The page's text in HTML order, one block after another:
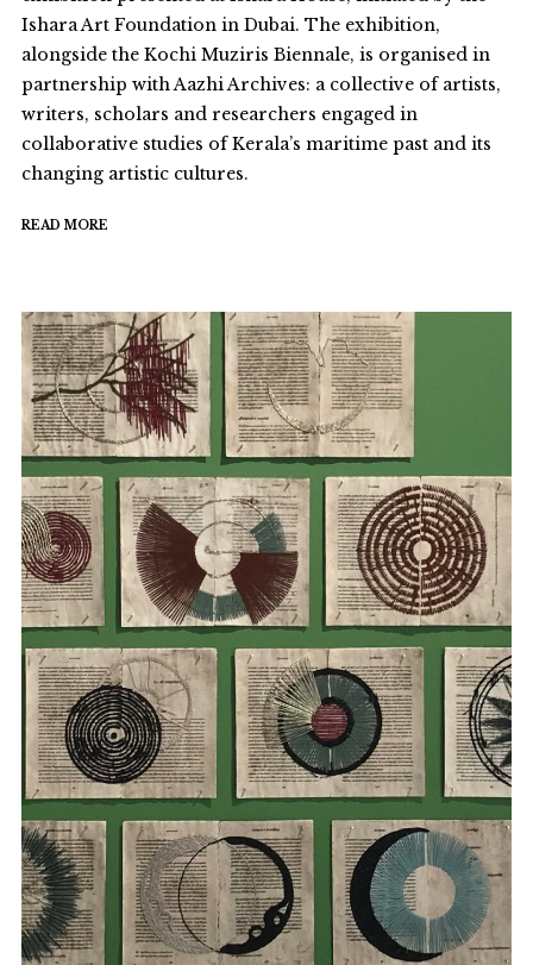
Ishara Art Foundation in Dubai. The exhibition,
alongside the Kochi Muziris Biennale, is organised in
partnership with Aazhi Archives: a collective of artists,
writers, scholars and researchers engaged in
collaborative studies of Kerala’s maritime past and its
changing artistic cultures.
READ MORE